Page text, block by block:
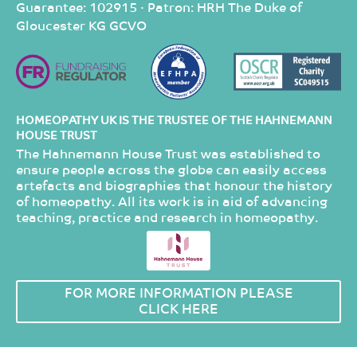
Guarantee: 102915 · Patron: HRH The Duke of
Gloucester KG GCVO
HOMEOPATHY UK IS THE TRUSTEE OF THE HAHNEMANN
HOUSE TRUST
The Hahnemann House Trust was established to
ensure people across the globe can easily access
artefacts and biographies that honour the history
of homeopathy. All its work is in aid of advancing
teaching, practice and research in homeopathy.
FOR MORE INFORMATION PLEASE
CLICK HERE